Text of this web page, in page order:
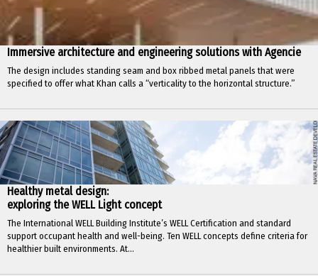
Immersive architecture and engineering solutions with Agencie
The design includes standing seam and box ribbed metal panels that were
specified to offer what Khan calls a “verticality to the horizontal structure.”
Healthy metal design:
exploring the WELL Light concept
The International WELL Building Institute’s WELL Certification and standard
support occupant health and well-being. Ten WELL concepts define criteria for
healthier built environments. At...